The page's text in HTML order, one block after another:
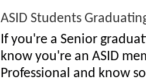
ASID Students
If you're a Senior
know you're an ASID
Professional and know